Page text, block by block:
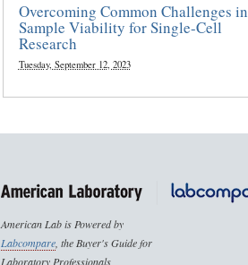
Overcoming Common Challenges in
Sample Viability for Single-Cell
Research
Tuesday, September 12, 2023
American Lab is Powered by
Labcompare, the Buyer's Guide for
Laboratory Professionals